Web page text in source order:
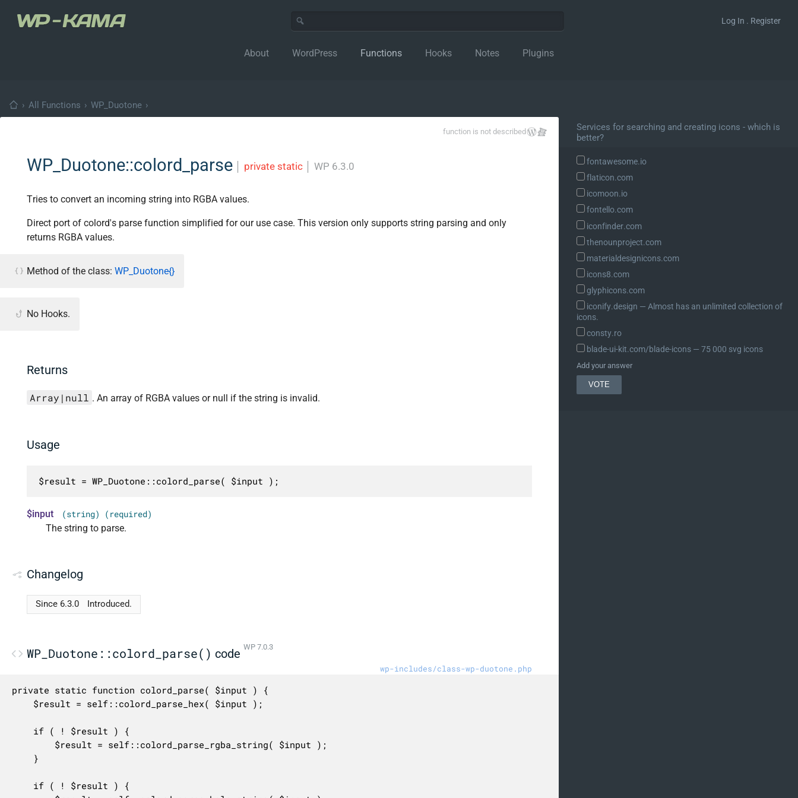
Log In . Register
About WordPress Functions Hooks Notes Plugins
› All Functions › WP_Duotone ›
function is not described
WP_Duotone::colord_parse private static WP 6.3.0
Tries to convert an incoming string into RGBA values.
Direct port of colord's parse function simplified for our use case. This version only supports string parsing and only
returns RGBA values.
Method of the class: WP_Duotone{}
No Hooks.
Returns
Array|null . An array of RGBA values or null if the string is invalid.
Usage
$result = WP_Duotone::colord_parse( $input );
$input (string) (required)
The string to parse.
Changelog
Since 6.3.0 Introduced.
WP_Duotone::colord_parse() code WP 7.0.3
wp-includes/class-wp-duotone.php
private static function colord_parse( $input ) {
Services for searching and creating icons - which is
better?
fontawesome.io
flaticon.com
icomoon.io
fontello.com
iconfinder.com
thenounproject.com
materialdesignicons.com
icons8.com
glyphicons.com
iconify.design ― Almost has an unlimited collection of
icons.
consty.ro
blade-ui-kit.com/blade-icons ― 75 000 svg icons
Add your answer